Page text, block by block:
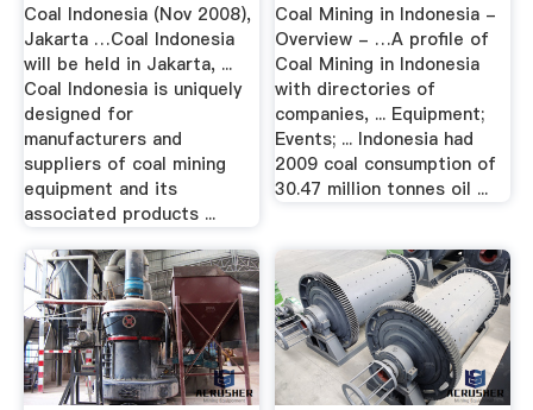
Coal Indonesia (Nov 2008),
Jakarta …Coal Indonesia
will be held in Jakarta, ...
Coal Indonesia is uniquely
designed for
manufacturers and
suppliers of coal mining
equipment and its
associated products ...
Coal Mining in Indonesia -
Overview - …A profile of
Coal Mining in Indonesia
with directories of
companies, ... Equipment;
Events; ... Indonesia had
2009 coal consumption of
30.47 million tonnes oil ...